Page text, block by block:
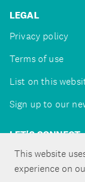
This website
experience on
LEGAL
Privacy policy
Terms of use
List on this
Sign up to our
LET'S CONNECT